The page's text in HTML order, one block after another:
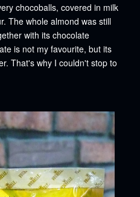
chocoballs, covered in milk
The whole almond was still
with its chocolate
is not my favourite, but its
That's why I couldn't stop to